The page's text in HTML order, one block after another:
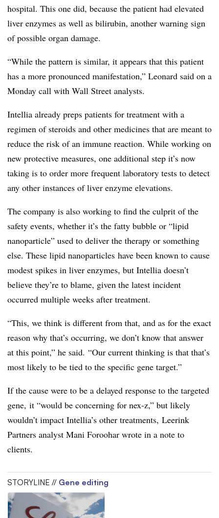
hospital. This one did, because the patient had elevated
liver enzymes as well as bilirubin, another warning sign
of possible organ damage.
“While the pattern is similar, it appears that this patient
has a more pronounced manifestation,” Leonard said on a
Monday call with Wall Street analysts.
Intellia already preps patients for treatment with a
regimen of steroids and other medicines that are meant to
reduce the risk of an immune reaction. While working on
new protective measures, one additional step it’s now
taking is to order more frequent laboratory tests to detect
any other instances of liver enzyme elevations.
The company is also working to find the culprit of the
safety events, whether it’s the fatty bubble or “lipid
nanoparticle” used to deliver the therapy or something
else. These lipid nanoparticles have been known to cause
modest spikes in liver enzymes, but Intellia doesn’t
believe they’re to blame, given the latest incident
occurred multiple weeks after treatment.
“This, we think is different from that, and as for the exact
reason why that’s occurring, we don’t know that answer
at this point,” he said. “Our current thinking is that that’s
most likely to be tied to the specific gene target.”
If the cause were to be a delayed response to the targeted
gene, it “would be concerning for nex-z,” but likely
wouldn’t impact Intellia’s other treatments, Leerink
Partners analyst Mani Foroohar wrote in a note to
clients.
STORYLINE // Gene editing